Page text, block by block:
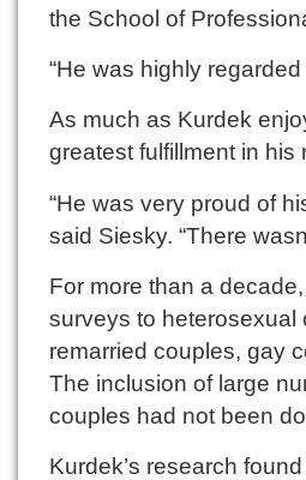
the School of
“He was highly
As much as Kurdek
greatest fulfillment in his
“He was very proud of
said Siesky. “There
For more than a
surveys to heterosexual
remarried couples, gay
The inclusion of large
couples had not been
Kurdek’s research